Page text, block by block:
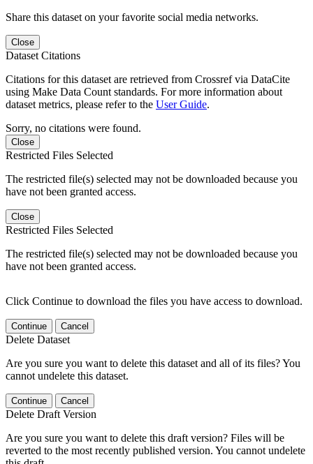
Share this dataset on your favorite social media networks.
Close
Dataset Citations
Citations for this dataset are retrieved from Crossref via DataCite
using Make Data Count standards. For more information about
dataset metrics, please refer to the User Guide.
Sorry, no citations were found.
Close
Restricted Files Selected
The restricted file(s) selected may not be downloaded because you
have not been granted access.
Close
Restricted Files Selected
The restricted file(s) selected may not be downloaded because you
have not been granted access.
Click Continue to download the files you have access to download.
Continue Cancel
Delete Dataset
Are you sure you want to delete this dataset and all of its files? You
cannot undelete this dataset.
Continue Cancel
Delete Draft Version
Are you sure you want to delete this draft version? Files will be
reverted to the most recently published version. You cannot undelete